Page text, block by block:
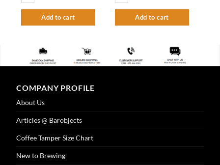
Add to cart Add to cart
COMPANY PROFILE
About Us
Articles @ Barobjects
Coffee Tamper Size Chart
New to Brewing